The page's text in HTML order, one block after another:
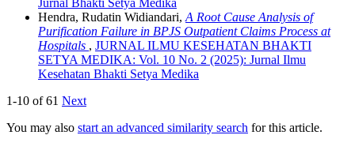
Jurnal Bhakti Setya Medika
Hendra, Rudatin Widiandari, A Root Cause Analysis of
Purification Failure in BPJS Outpatient Claims Process at
Hospitals , JURNAL ILMU KESEHATAN BHAKTI
SETYA MEDIKA: Vol. 10 No. 2 (2025): Jurnal Ilmu
Kesehatan Bhakti Setya Medika
1-10 of 61 Next
You may also start an advanced similarity search for this article.